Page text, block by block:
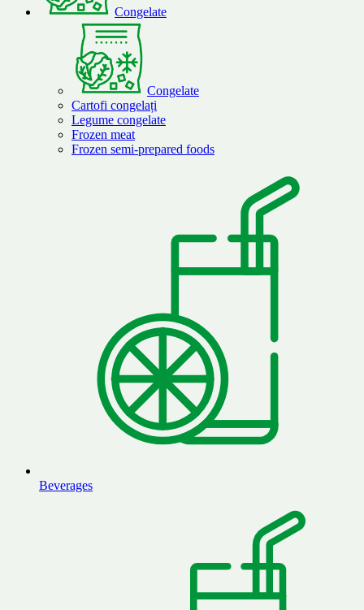
Congelate
Congelate
Cartofi congelați
Legume congelate
Frozen meat
Frozen semi-prepared foods
Beverages